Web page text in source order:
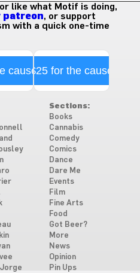
like what Motif is doing,
patreon, or support
with a quick one-time
cause$25 for the cause
Sections:
Books
Cannabis
Comedy
Comics
Dance
Dare Me
Events
Film
Fine Arts
Food
Got Beer?
More
News
Opinion
Pin Ups